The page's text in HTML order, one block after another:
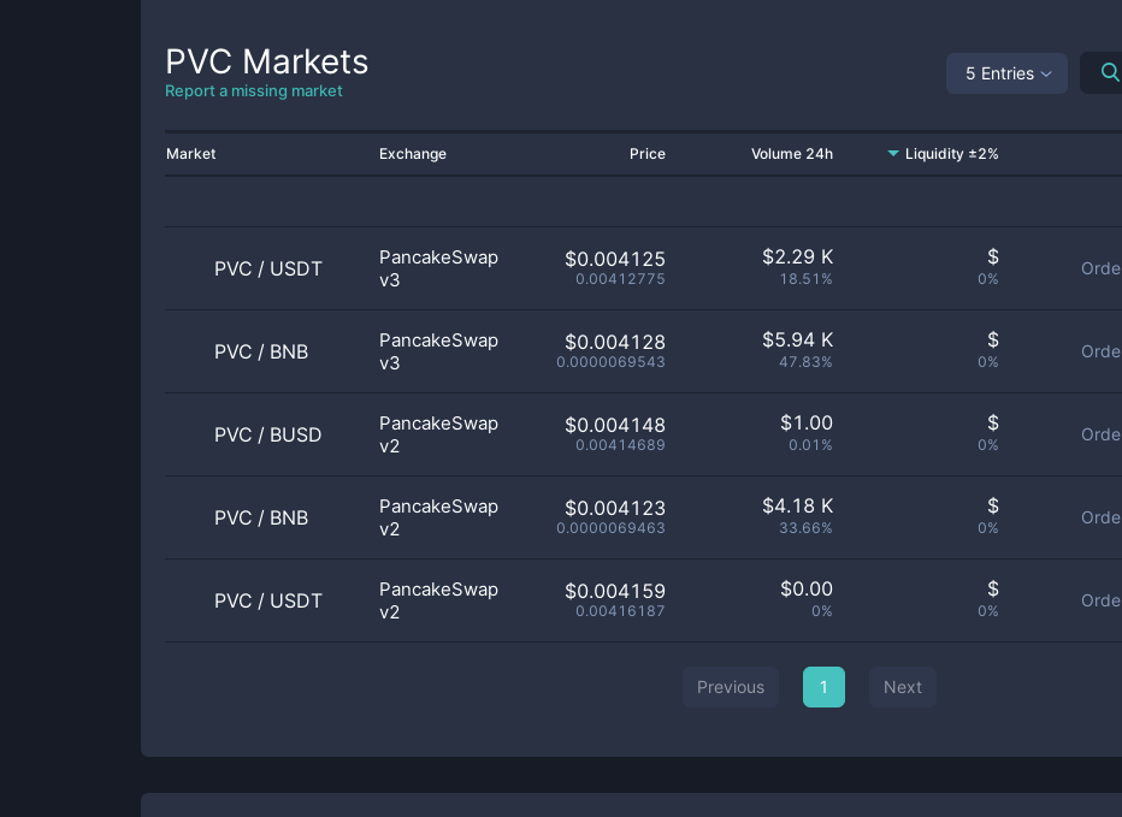
PVC Markets
Report a missing market
5 Entries
Market Exchange Price Volume 24h Liquidity ±2%
PVC / USDT
PancakeSwap
v3
$0.004125
0.00412775
$2.29 K
18.51%
$
0%
PVC / BNB
PancakeSwap
v3
$0.004128
0.0000069543
$5.94 K
47.83%
$
0%
PVC / BUSD
PancakeSwap
v2
$0.004148
0.00414689
$1.00
0.01%
$
0%
PVC / BNB
PancakeSwap
v2
$0.004123
0.0000069463
$4.18 K
33.66%
$
0%
PVC / USDT
PancakeSwap
v2
$0.004159
0.00416187
$0.00
0%
$
0%
Previous 1 Next